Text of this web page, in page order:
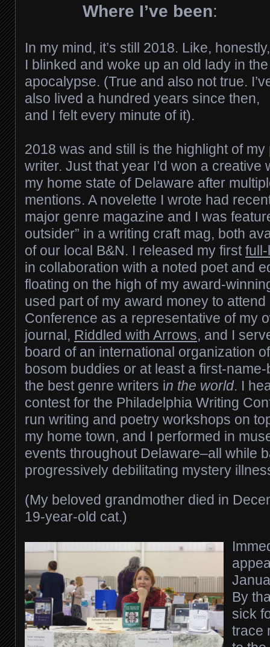
Where I’ve been:
In my mind, it’s still 2018. Like, honestly,
I blinked and woke up an old lady in the
apocalypse. (True and also not true.
also lived a hundred years since then,
and I felt every minute of it).
2018 was and still is the highlight of
writer. Just that year I’d won a creative
my home state of Delaware after
mentions. A novelette I wrote had
major genre magazine and I was
outsider” in a writing craft mag, both
of our local B&N. I released my first
in collaboration with a noted poet and
floating on the high of my award-
used part of my award money to attend
Conference as a representative of my
journal, Riddled with Arrows, and I
board of an international organization
bosom buddies or at least a first-
the best genre writers in the world. I
contest for the Philadelphia Writing
run writing and poetry workshops on
my home town, and I performed in
events throughout Delaware–all while
progressively debilitating mystery
(My beloved grandmother died in
19-year-old cat.)
By
sick
trace